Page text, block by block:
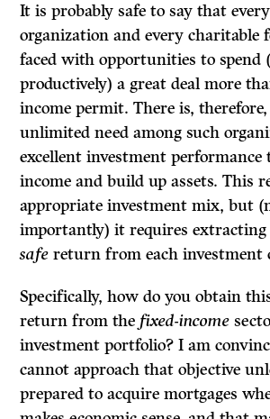
It is probably safe to say that
organization and every charitable
faced with opportunities to spend
productively) a great deal more
income permit. There is,
unlimited need among such
excellent investment performance
income and build up assets. This
appropriate investment mix, but
importantly) it requires
safe return from each investment
Specifically, how do you obtain
return from the fixed-income
investment portfolio? I am
cannot approach that objective
prepared to acquire mortgages